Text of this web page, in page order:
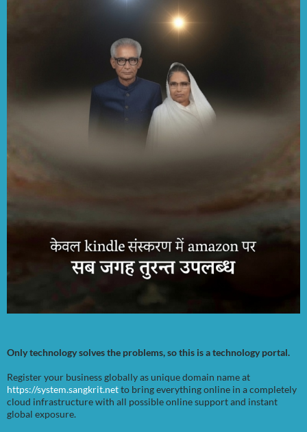
Only technology solves the problems, so this is a technology portal.
Register your business globally as unique domain name at
https://system.sangkrit.netto bring everything online in a completely
cloud infrastructure with all possible online support and instant
global exposure.